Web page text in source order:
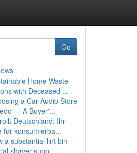
Go
Home Waste
with Deceased ...
a Car Audio Store
— A Buyer'...
Deutschland: Ihr
für konsumierba...
a substantial lint bin
shaver supp...